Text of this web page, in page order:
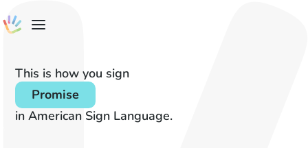
This is how you sign
Promise
in American Sign Language.